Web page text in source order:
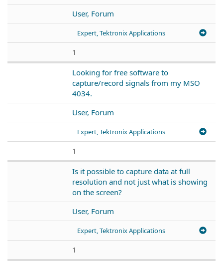
User, Forum
Expert, Tektronix Applications
1
Looking for free software to
capture/record signals from my MSO
4034.
User, Forum
Expert, Tektronix Applications
1
Is it possible to capture data at full
resolution and not just what is showing
on the screen?
User, Forum
Expert, Tektronix Applications
1